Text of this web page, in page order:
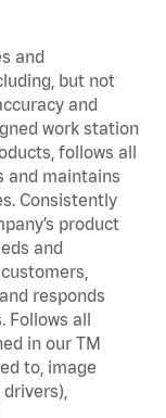
and
but not
and
work station
follows all
and maintains
Consistently
product
and
responds
Follows all
in our TM
to, image